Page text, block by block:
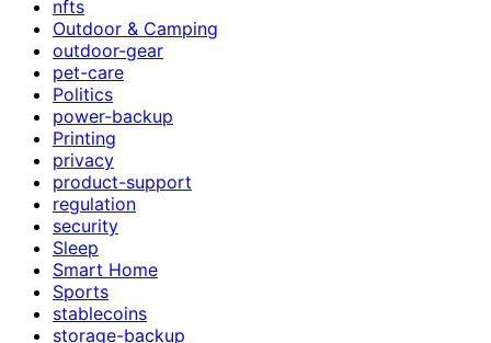
nfts
Outdoor & Camping
outdoor-gear
pet-care
Politics
power-backup
Printing
privacy
product-support
regulation
security
Sleep
Smart Home
Sports
stablecoins
storage-backup